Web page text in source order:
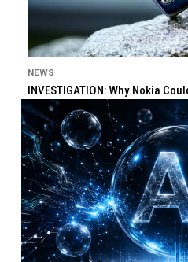
NEWS
INVESTIGATION: Why Nokia